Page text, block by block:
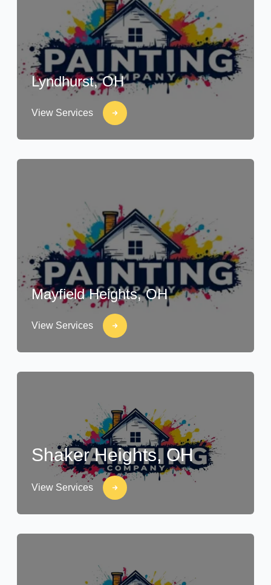
Lyndhurst, OH
View Services
Mayfield Heights, OH
View Services
Shaker Heights, OH
View Services